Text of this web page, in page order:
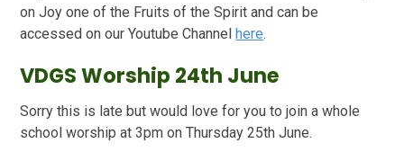
on Joy one of the Fruits of the Spirit and can be
accessed on our Youtube Channelhere.
VDGS Worship 24th June
Sorry this is late but would love for you to join a whole
school worship at 3pm on Thursday 25th June.